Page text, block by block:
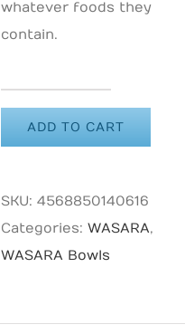
whatever foods they
contain.
Bowl
ADD TO CART
SKU: 4568850140616
Categories: WASARA,
WASARA Bowls